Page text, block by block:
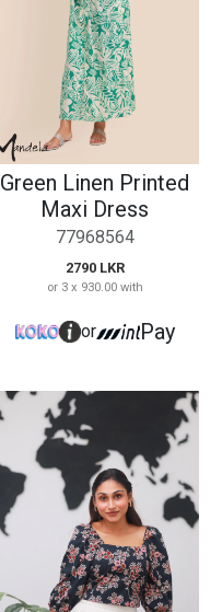
Green Linen Printed
Maxi Dress
77968564
2790 LKR
or 3 x 930.00 with
or Pay